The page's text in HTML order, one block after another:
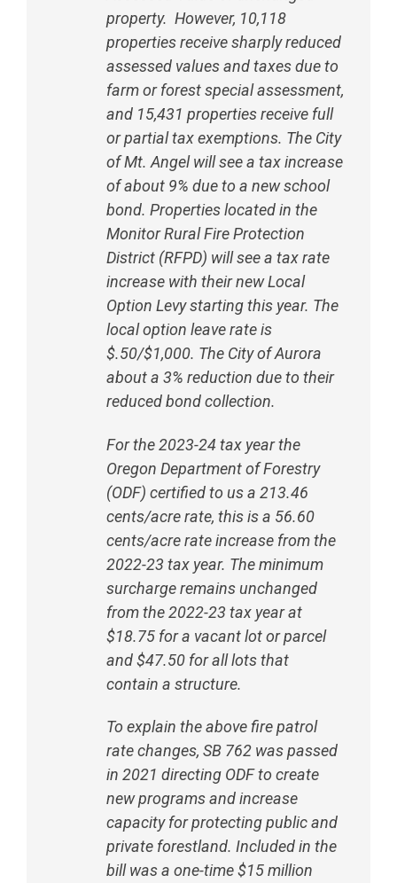
property. However, 10,118
properties receive sharply reduced
assessed values and taxes due to
farm or forest special assessment,
and 15,431 properties receive full
or partial tax exemptions. The City
of Mt. Angel will see a tax increase
of about 9% due to a new school
bond. Properties located in the
Monitor Rural Fire Protection
District (RFPD) will see a tax rate
increase with their new Local
Option Levy starting this year. The
local option leave rate is
$.50/$1,000. The City of Aurora
about a 3% reduction due to their
reduced bond collection.
For the 2023-24 tax year the
Oregon Department of Forestry
(ODF) certified to us a 213.46
cents/acre rate, this is a 56.60
cents/acre rate increase from the
2022-23 tax year. The minimum
surcharge remains unchanged
from the 2022-23 tax year at
$18.75 for a vacant lot or parcel
and $47.50 for all lots that
contain a structure.
To explain the above fire patrol
rate changes, SB 762 was passed
in 2021 directing ODF to create
new programs and increase
capacity for protecting public and
private forestland. Included in the
bill was a one-time $15 million